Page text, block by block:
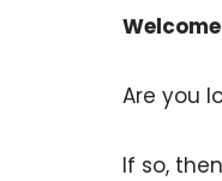
Are you
If so,